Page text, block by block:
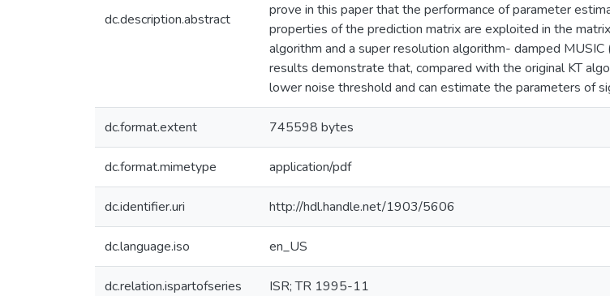
dc.description.abstract
prove in this paper that the performance of parameter
properties of the prediction matrix are exploited in the
algorithm and a super resolution algorithm- damped
results demonstrate that, compared with the original KT
lower noise threshold and can estimate the parameters of
dc.format.extent 745598 bytes
dc.format.mimetype application/pdf
dc.identifier.uri http://hdl.handle.net/1903/5606
dc.language.iso en_US
dc.relation.ispartofseries ISR; TR 1995-11